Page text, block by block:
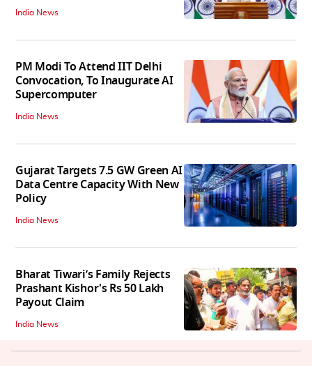
India News
PM Modi To Attend IIT Delhi
Convocation, To Inaugurate AI
Supercomputer
India News
Gujarat Targets 7.5 GW Green AI
Data Centre Capacity With New
Policy
India News
Bharat Tiwari’s Family Rejects
Prashant Kishor's Rs 50 Lakh
Payout Claim
India News